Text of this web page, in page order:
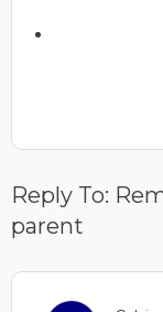
Reply To:
parent